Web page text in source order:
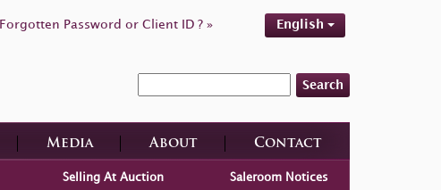
Forgotten Password or Client ID ? » English
Search
Media About Contact
Selling At Auction Saleroom Notices